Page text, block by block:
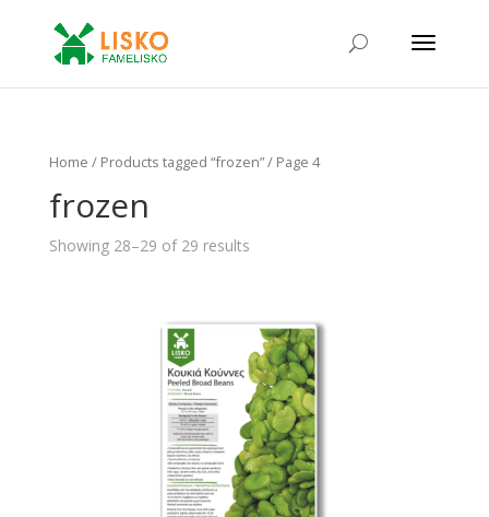
Home / Products tagged “frozen” / Page 4
frozen
Showing 28–29 of 29 results